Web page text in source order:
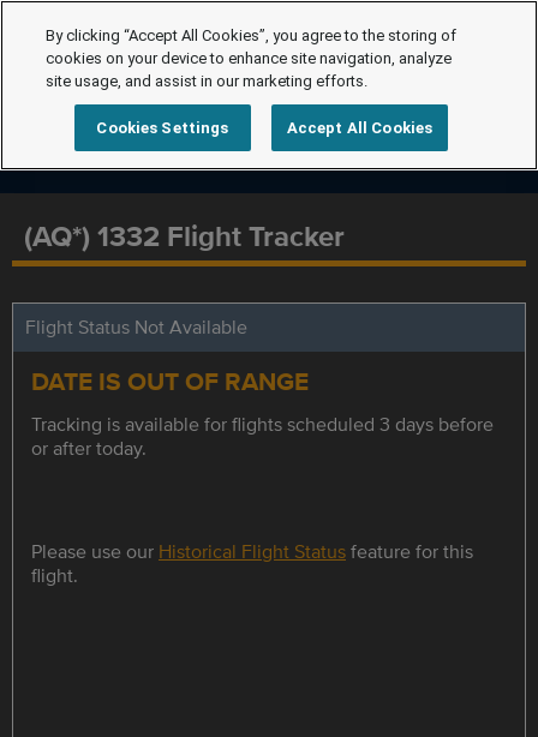
(AQ*) 1332 Flight Tracker
Flight Status Not Available
DATE IS OUT OF RANGE
Tracking is available for flights scheduled 3 days before
or after today.
Please use our Historical Flight Statusfeature for this
flight.
By clicking “Accept All Cookies”, you agree to the storing of
cookies on your device to enhance site navigation, analyze
site usage, and assist in our marketing efforts.
Cookies Settings Accept All Cookies